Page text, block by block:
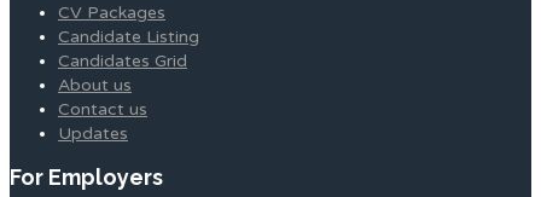
CV Packages
Candidate Listing
Candidates Grid
About us
Contact us
Updates
For Employers